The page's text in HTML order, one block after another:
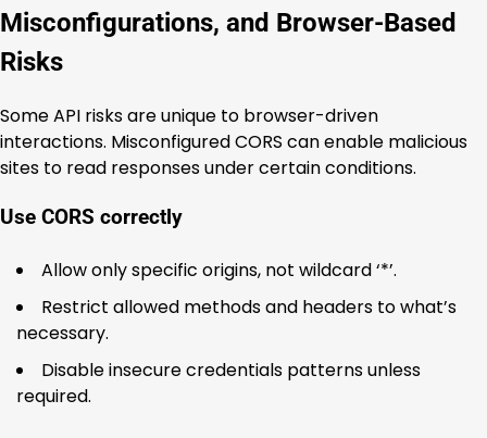
Misconfigurations, and Browser-Based
Risks
Some API risks are unique to browser-driven
interactions. Misconfigured CORS can enable malicious
sites to read responses under certain conditions.
Use CORS correctly
Allow only specific origins, not wildcard ‘*’.
Restrict allowed methods and headers to what’s
necessary.
Disable insecure credentials patterns unless
required.